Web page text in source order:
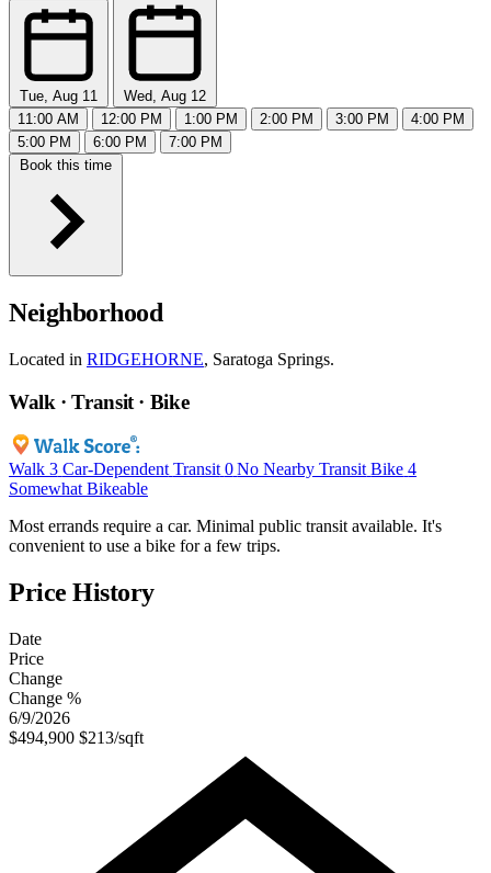
Tue, Aug 11
Wed, Aug 12
11:00 AM
12:00 PM 1:00 PM 2:00 PM 3:00 PM
4:00 PM
5:00 PM
6:00 PM
7:00 PM
Book this time
Neighborhood
Located in RIDGEHORNE, Saratoga Springs.
Walk · Transit · Bike
Walk 3 Car-Dependent Transit 0 No Nearby Transit Bike 4
Somewhat Bikeable
Most errands require a car. Minimal public transit available. It's
convenient to use a bike for a few trips.
Price History
Date
Price
Change
Change %
6/9/2026
$494,900 $213/sqft